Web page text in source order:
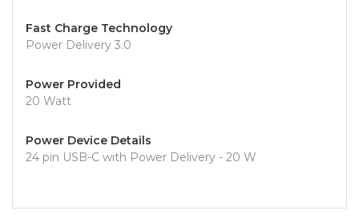
Fast Charge Technology
Power Delivery 3.0
Power Provided
20 Watt
Power Device Details
24 pin USB-C with Power Delivery - 20 W